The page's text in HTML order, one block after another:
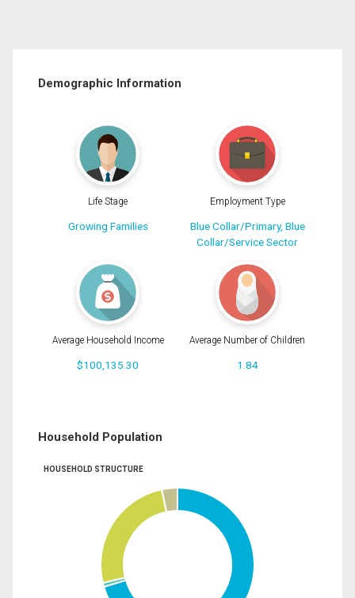
Demographic Information
Life Stage
Growing Families
Employment Type
Blue Collar/Primary, Blue
Collar/Service Sector
Average Household Income
$100,135.30
Average Number of Children
1.84
Household Population
HOUSEHOLD STRUCTURE